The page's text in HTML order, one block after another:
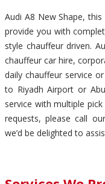
Audi A8 New Shape,
provide you with
style chauffeur driven.
chauffeur car hire,
daily chauffeur service
to Riyadh Airport or
service with multiple
requests, please call
we’d be delighted to